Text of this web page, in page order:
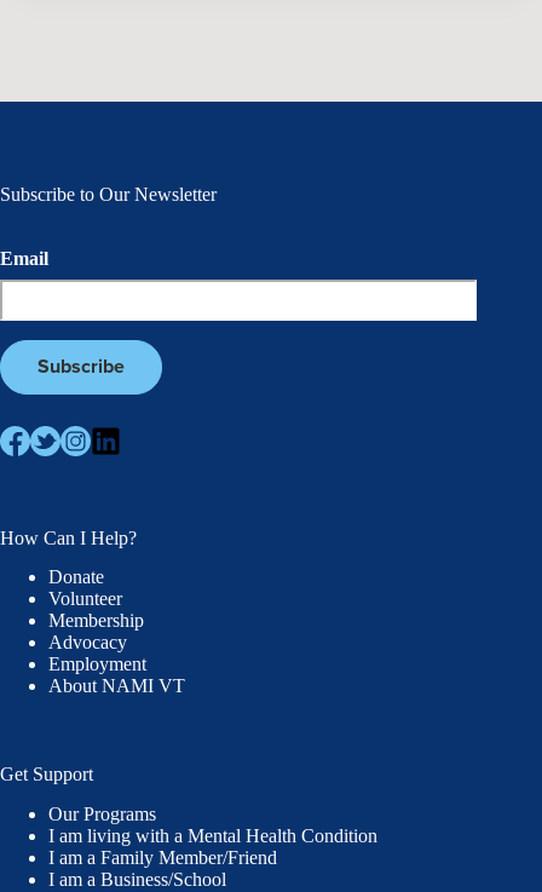
Subscribe to Our Newsletter
Email
How Can I Help?
Donate
Volunteer
Membership
Advocacy
Employment
About NAMI VT
Get Support
Our Programs
I am living with a Mental Health Condition
I am a Family Member/Friend
I am a Business/School